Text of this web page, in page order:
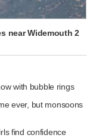
near Widemouth 2
with bubble rings
ever, but monsoons
find confidence